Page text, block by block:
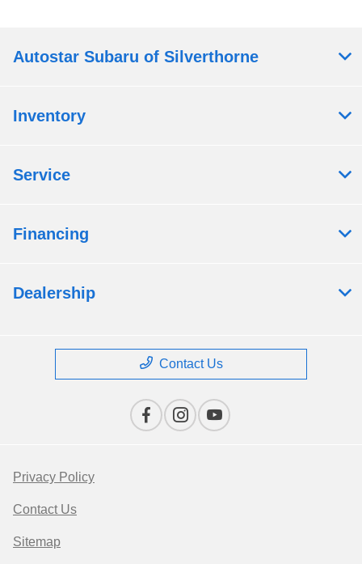
Autostar Subaru of Silverthorne
Inventory
Service
Financing
Dealership
Contact Us
Privacy Policy
Contact Us
Sitemap